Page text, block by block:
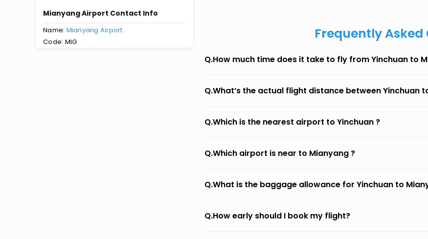
Mianyang Airport Contact Info
Name: Mianyang Airport
Code: MIG
Frequently Asked
Q.How much time does it take to fly from Yinchuan to
Q.What’s the actual flight distance between Yinchuan
Q.Which is the nearest airport to Yinchuan ?
Q.Which airport is near to Mianyang ?
Q.What is the baggage allowance for Yinchuan to
Q.How early should I book my flight?